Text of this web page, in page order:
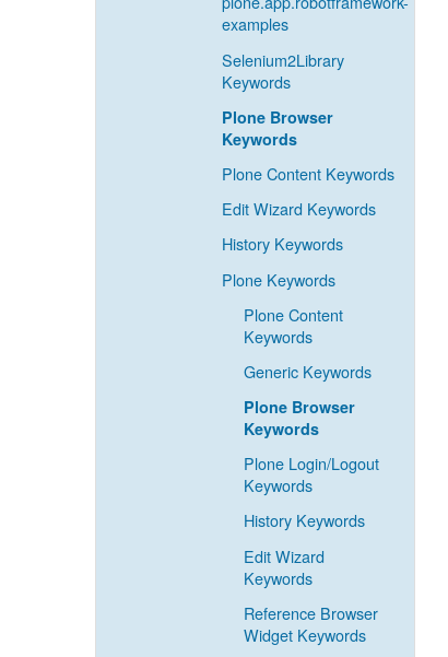
examples
Selenium2Library
Keywords
Plone Browser
Keywords
Plone Content Keywords
Edit Wizard Keywords
History Keywords
Plone Keywords
Plone Content
Keywords
Generic Keywords
Plone Browser
Keywords
Plone Login/Logout
Keywords
History Keywords
Edit Wizard
Keywords
Reference Browser
Widget Keywords